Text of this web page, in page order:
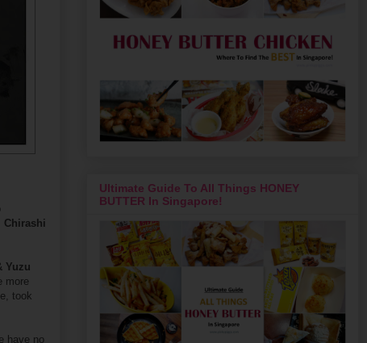
Chirashi
Yuzu
more
took
have no
Ultimate Guide To All Things HONEY
BUTTER In Singapore!